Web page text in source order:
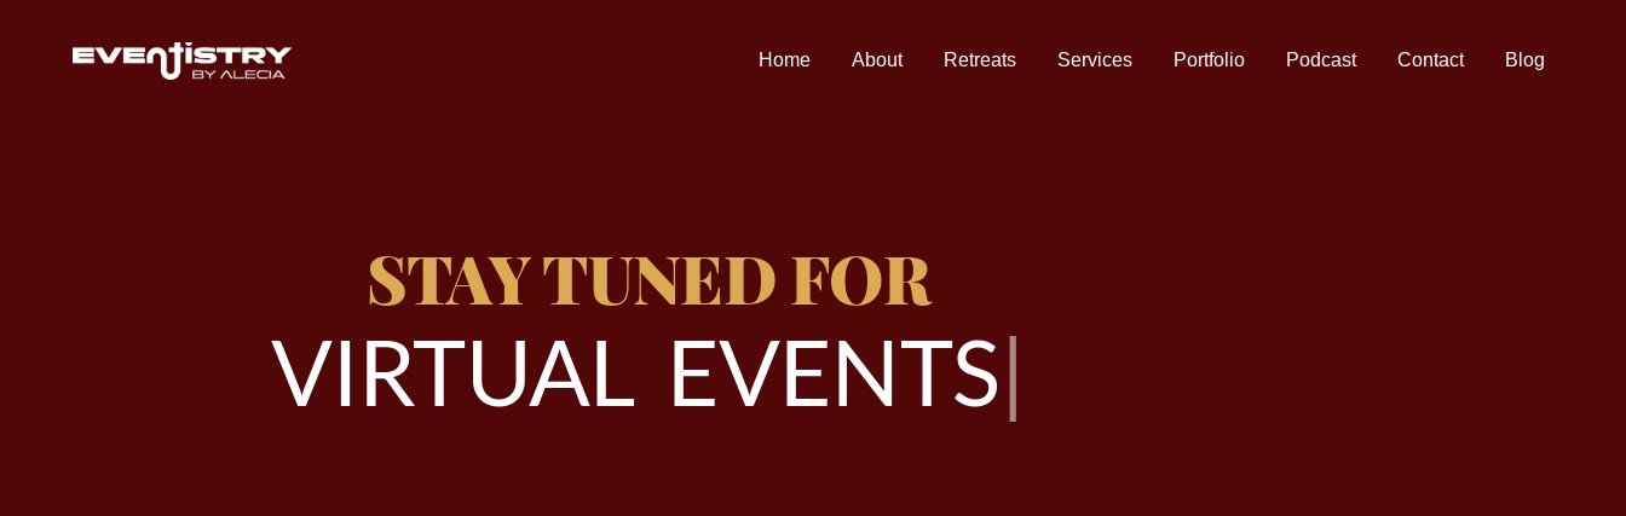
Home About Retreats Services Portfolio Podcast Contact Blog
STAY TUNED FOR
VIRTUAL EVENTS|